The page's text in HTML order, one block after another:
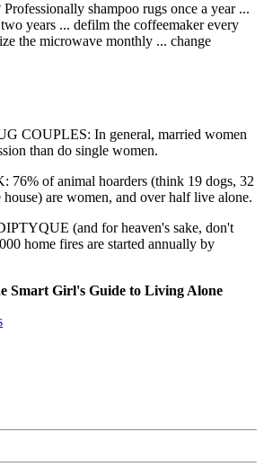
shampoo rugs once a year ...
years ... defilm the coffeemaker every
the microwave monthly ... change
COUPLES: In general, married women
than do single women.
76% of animal hoarders (think 19 dogs, 32
house) are women, and over half live alone.
(and for heaven's sake, don't
home fires are started annually by
Smart Girl's Guide to Living Alone